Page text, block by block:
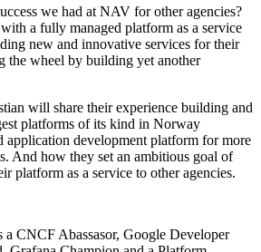
we had at NAV for other agencies?
a fully managed platform as a service
new and innovative services for their
the wheel by building yet another
will share their experience building and
platforms of its kind in Norway
development platform for more
And how they set an ambitious goal of
platform as a service to other agencies.
a CNCF Abassasor, Google Developer